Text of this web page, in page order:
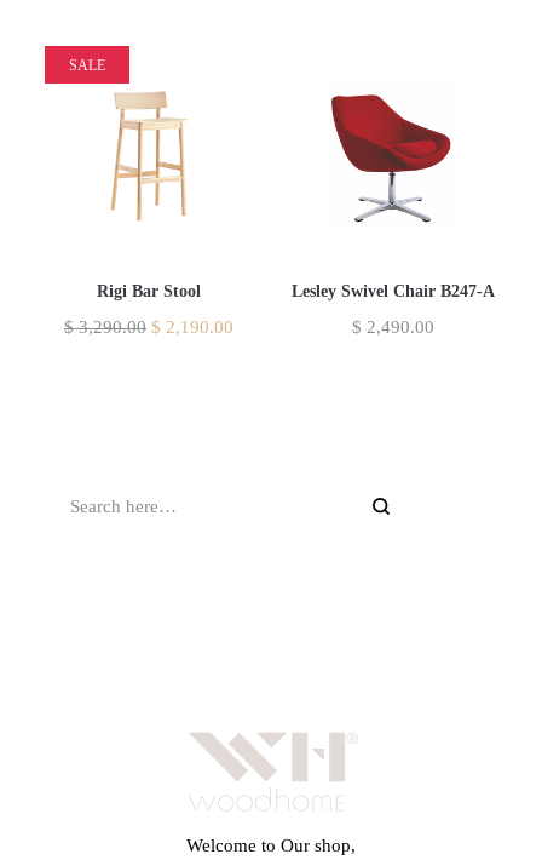
SALE
Rigi Bar Stool
$3,290.00 $ 2,190.00
Lesley Swivel Chair B247-A
$ 2,490.00
Welcome to Our shop,